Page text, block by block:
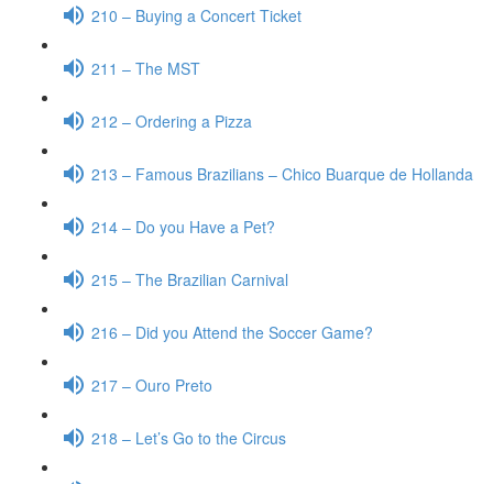
210 – Buying a Concert Ticket
211 – The MST
212 – Ordering a Pizza
213 – Famous Brazilians – Chico Buarque de Hollanda
214 – Do you Have a Pet?
215 – The Brazilian Carnival
216 – Did you Attend the Soccer Game?
217 – Ouro Preto
218 – Let’s Go to the Circus